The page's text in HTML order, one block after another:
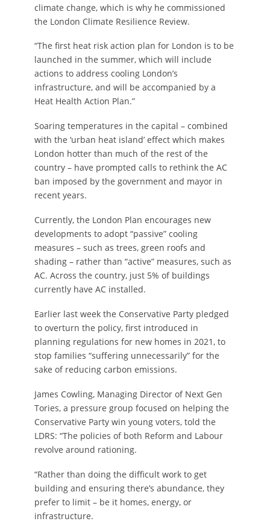
climate change, which is why he commissioned
the London Climate Resilience Review.
“The first heat risk action plan for London is to be
launched in the summer, which will include
actions to address cooling London’s
infrastructure, and will be accompanied by a
Heat Health Action Plan.”
Soaring temperatures in the capital – combined
with the ‘urban heat island’ effect which makes
London hotter than much of the rest of the
country – have prompted calls to rethink the AC
ban imposed by the government and mayor in
recent years.
Currently, the London Plan encourages new
developments to adopt “passive” cooling
measures – such as trees, green roofs and
shading – rather than “active” measures, such as
AC. Across the country, just 5% of buildings
currently have AC installed.
Earlier last week the Conservative Party pledged
to overturn the policy, first introduced in
planning regulations for new homes in 2021, to
stop families “suffering unnecessarily” for the
sake of reducing carbon emissions.
James Cowling, Managing Director of Next Gen
Tories, a pressure group focused on helping the
Conservative Party win young voters, told the
LDRS: “The policies of both Reform and Labour
revolve around rationing.
“Rather than doing the difficult work to get
building and ensuring there’s abundance, they
prefer to limit – be it homes, energy, or
infrastructure.